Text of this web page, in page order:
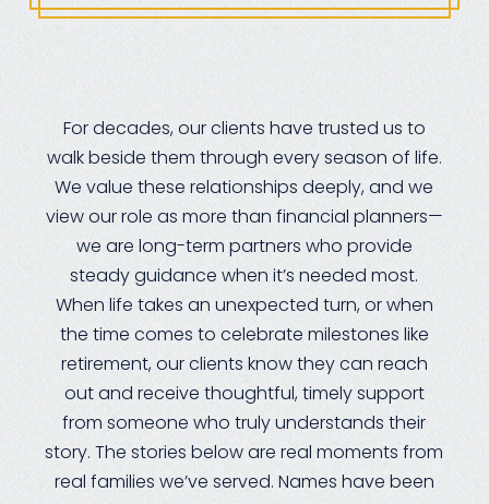
For decades, our clients have trusted us to
walk beside them through every season of life.
We value these relationships deeply, and we
view our role as more than financial planners—
we are long-term partners who provide
steady guidance when it’s needed most.
When life takes an unexpected turn, or when
the time comes to celebrate milestones like
retirement, our clients know they can reach
out and receive thoughtful, timely support
from someone who truly understands their
story. The stories below are real moments from
real families we’ve served. Names have been